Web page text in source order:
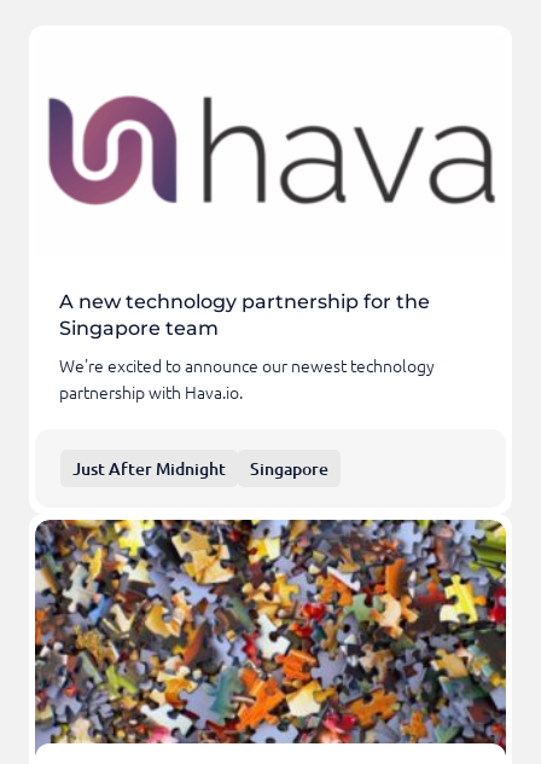
A new technology partnership for the
Singapore team
We're excited to announce our newest technology
partnership with Hava.io.
Just After Midnight Singapore